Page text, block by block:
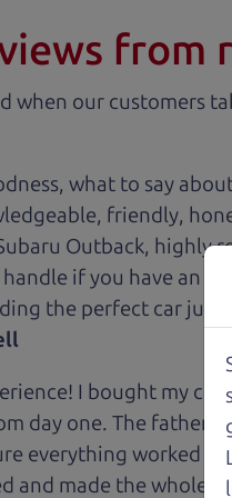
from
when our customers
what to say
friendly,
Outback, highly
if you have an
the perfect car just
I bought my car
day one. The father
everything worked
and made the whole